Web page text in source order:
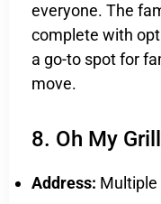
everyone. The
complete with
a go-to spot for
move.
8. Oh My Grill
Address: Multiple